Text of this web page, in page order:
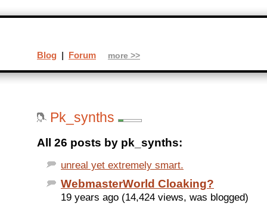
Pk_synths
All 26 posts by pk_synths:
unreal yet extremely smart.
WebmasterWorld Cloaking?
19 years ago (14,424 views, was blogged)
Blog | Forum more >>